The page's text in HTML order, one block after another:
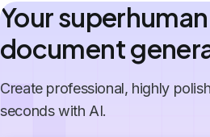
Your superhuman
document
Create professional, highly
seconds with AI.